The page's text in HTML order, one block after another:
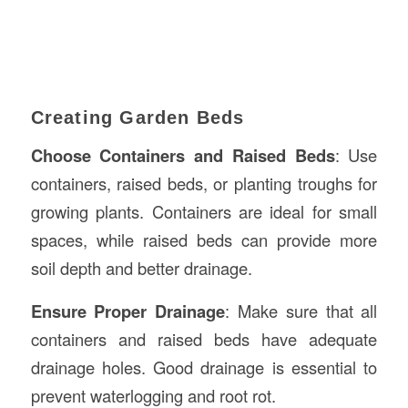
Creating Garden Beds
Choose Containers and Raised Beds: Use
containers, raised beds, or planting troughs for
growing plants. Containers are ideal for small
spaces, while raised beds can provide more
soil depth and better drainage.
Ensure Proper Drainage: Make sure that all
containers and raised beds have adequate
drainage holes. Good drainage is essential to
prevent waterlogging and root rot.